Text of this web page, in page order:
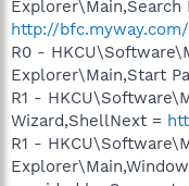
Explorer\Main,Search
http://
R0 -
Explorer\Main,Start
R1 -
Wizard,ShellNext =
R1 -